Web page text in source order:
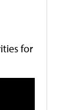
for